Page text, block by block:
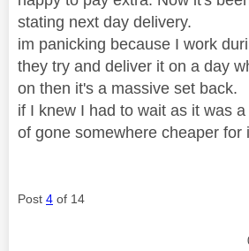
stating next day delivery.
im panicking because I work
they try and deliver it on a day
on then it's a massive set back.
if I knew I had to wait as it was
of gone somewhere cheaper for
Post 4 of 14